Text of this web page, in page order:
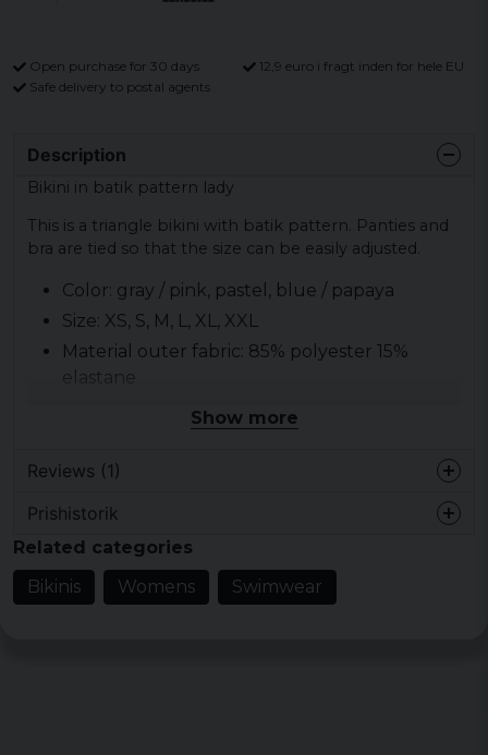
Open purchase for 30 days
12,9 euro i fragt inden for hele EU
Safe delivery to postal agents
Description
Bikini in batik pattern lady
This is a triangle bikini with batik pattern. Panties and
bra are tied so that the size can be easily adjusted.
Color: gray / pink, pastel, blue / papaya
Size: XS, S, M, L, XL, XXL
Material outer fabric: 85% polyester 15%
elastane
Material lining: 100% polyester
Pattern: batik in three colors
Show more
Reviews (1)
5 years ago
Fin bikini, lite starkare färger än på bilden:)
Prishistorik
Related categories
Bikinis
Womens Swimwear